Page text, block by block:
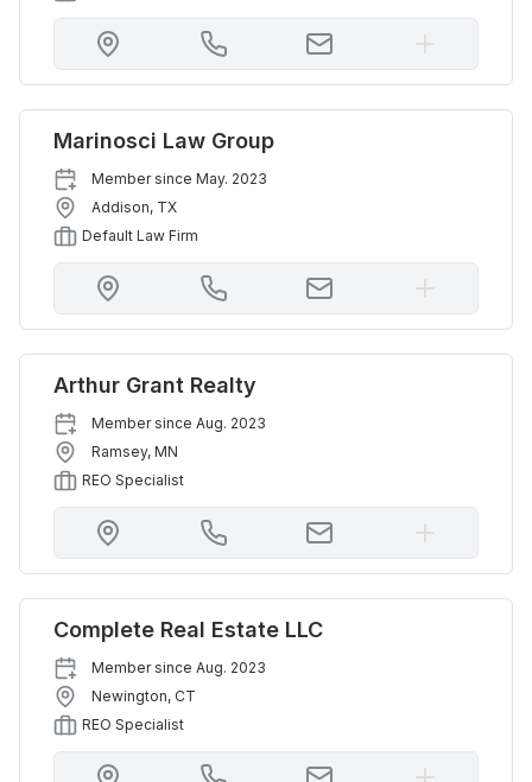
Marinosci Law Group
Member since May. 2023
Addison, TX
Default Law Firm
Arthur Grant Realty
Member since Aug. 2023
Ramsey, MN
REO Specialist
Complete Real Estate LLC
Member since Aug. 2023
Newington, CT
REO Specialist